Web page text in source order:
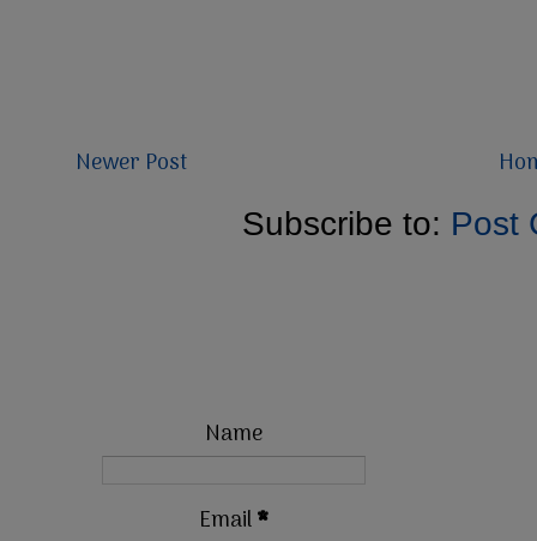
Newer Post
Subscribe to: Post
Name
Email*